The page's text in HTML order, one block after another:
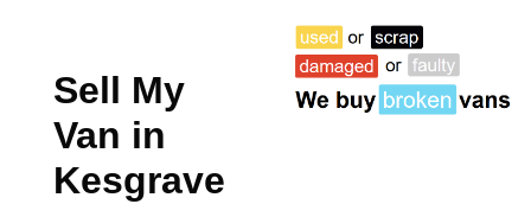
Sell My
Van in
Kesgrave